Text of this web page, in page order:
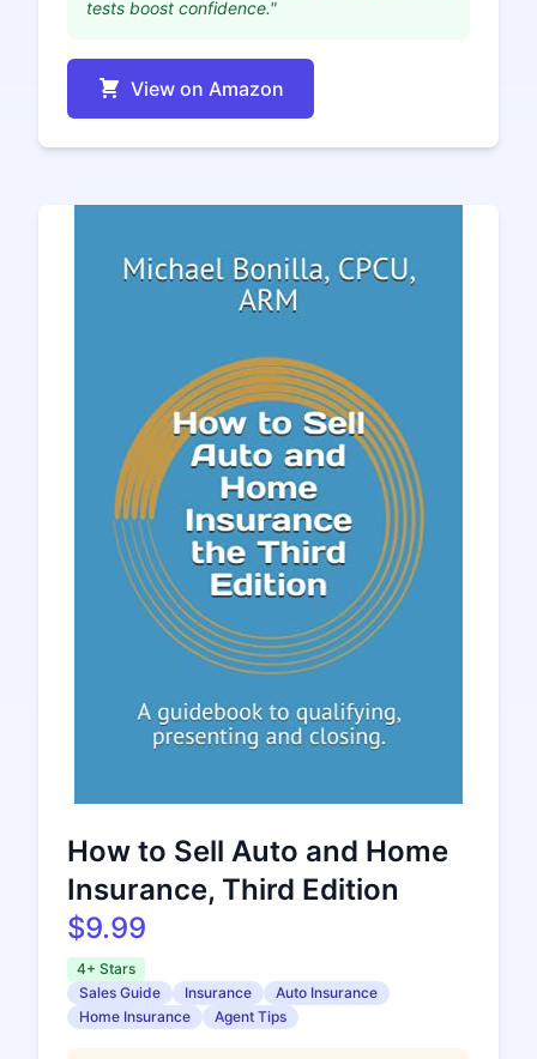
tests boost confidence."
View on Amazon
How to Sell Auto and Home
Insurance, Third Edition
$9.99
4+ Stars
Sales Guide
Insurance
Auto Insurance
Home Insurance
Agent Tips